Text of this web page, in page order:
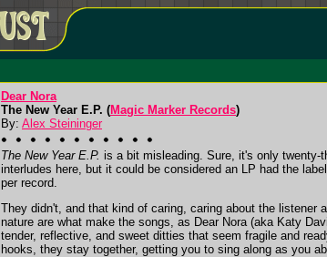
Dear Nora
The New Year E.P. (Magic Marker Records)
By: Alex Steininger
The New Year E.P. is a bit misleading. Sure, it's only twenty-
interludes here, but it could be considered an LP had the
per record.
They didn't, and that kind of caring, caring about the listener
nature are what make the songs, as Dear Nora (aka Katy
tender, reflective, and sweet ditties that seem fragile and
hooks, they stay together, getting you to sing along as you